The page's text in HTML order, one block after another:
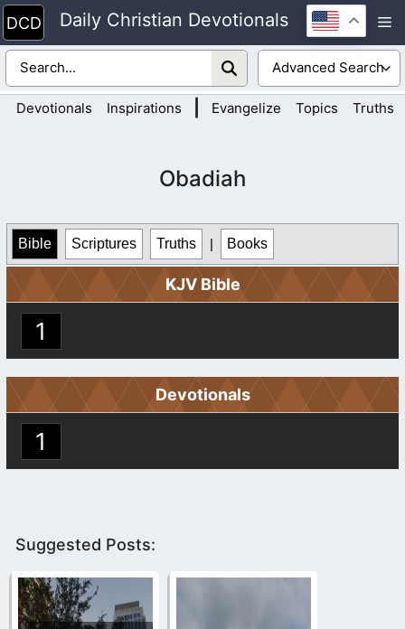
Skip
to
content
Daily Christian Devotionals
Devotionals Inspirations Evangelize Topics Truths
Obadiah
Bible Scriptures Truths | Books
KJV Bible
1
Devotionals
1
Suggested Posts: